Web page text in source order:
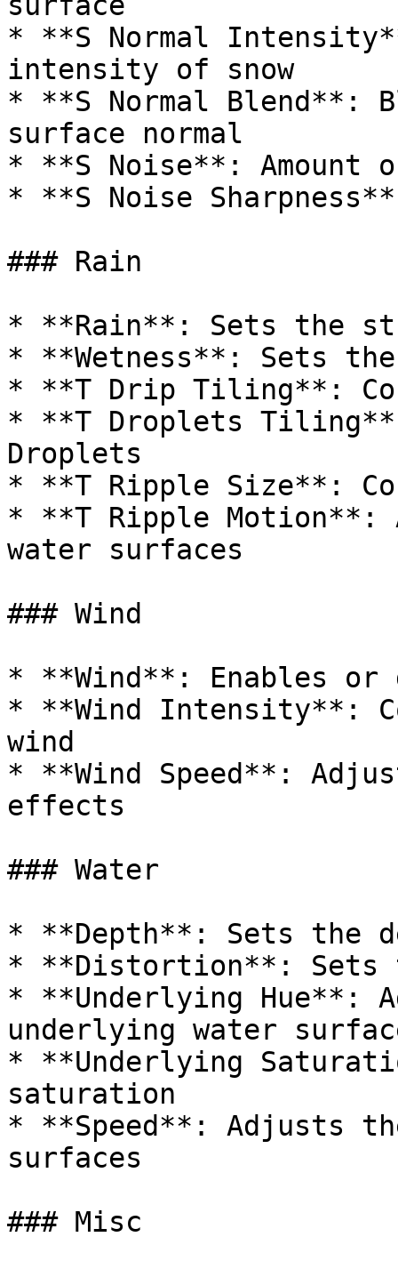
* **S Normal
intensity of snow
* **S Normal Blend**:
surface normal
* **S Noise**: Amount
* **S Noise
### Rain
* **Rain**: Sets the
* **Wetness**: Sets
* **T Drip Tiling**:
* **T Droplets
Droplets
* **T Ripple Size**:
* **T Ripple Motion**:
water surfaces
### Wind
* **Wind**: Enables
* **Wind Intensity**:
wind
* **Wind Speed**:
effects
### Water
* **Depth**: Sets the
* **Distortion**: Sets
* **Underlying Hue**:
underlying water
* **Underlying
saturation
* **Speed**: Adjusts
surfaces
### Misc